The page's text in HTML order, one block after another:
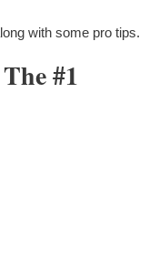
with some pro tips.
#1